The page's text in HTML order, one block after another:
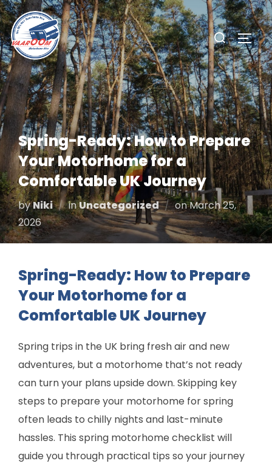
Skip
to
content
Search
for:
Spring-Ready: How to Prepare
Your Motorhome for a
Comfortable UK Journey
byNiki inUncategorized onPosted
on
March 25,
2026
Spring-Ready: How to Prepare
Your Motorhome for a
Comfortable UK Journey
Spring trips in the UK bring fresh air and new
adventures, but a motorhome that’s not ready
can turn your plans upside down. Skipping key
steps to prepare your motorhome for spring
often leads to chilly nights and last-minute
hassles. This spring motorhome checklist will
guide you through practical tips so your journey